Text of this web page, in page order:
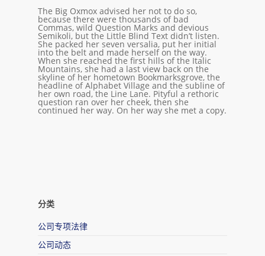
The Big Oxmox advised her not to do so,
because there were thousands of bad
Commas, wild Question Marks and devious
Semikoli, but the Little Blind Text didn’t listen.
She packed her seven versalia, put her initial
into the belt and made herself on the way.
When she reached the first hills of the Italic
Mountains, she had a last view back on the
skyline of her hometown Bookmarksgrove, the
headline of Alphabet Village and the subline of
her own road, the Line Lane. Pityful a rethoric
question ran over her cheek, then she
continued her way. On her way she met a copy.
分类
公司专项法律
公司动态